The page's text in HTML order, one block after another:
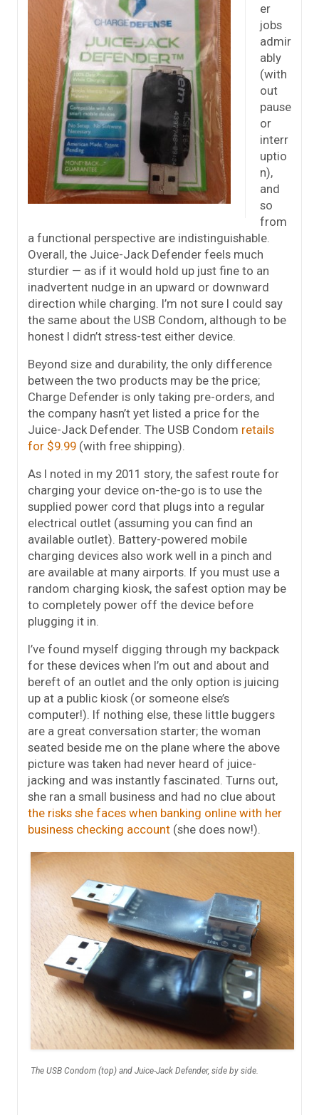
er
jobs
admir
ably
(with
out
pause
or
interr
uptio
n),
and
so
from
a functional perspective are indistinguishable.
Overall, the Juice-Jack Defender feels much
sturdier — as if it would hold up just fine to an
inadvertent nudge in an upward or downward
direction while charging. I’m not sure I could say
the same about the USB Condom, although to be
honest I didn’t stress-test either device.
Beyond size and durability, the only difference
between the two products may be the price;
Charge Defender is only taking pre-orders, and
the company hasn’t yet listed a price for the
Juice-Jack Defender. The USB Condom retails
for $9.99 (with free shipping).
As I noted in my 2011 story, the safest route for
charging your device on-the-go is to use the
supplied power cord that plugs into a regular
electrical outlet (assuming you can find an
available outlet). Battery-powered mobile
charging devices also work well in a pinch and
are available at many airports. If you must use a
random charging kiosk, the safest option may be
to completely power off the device before
plugging it in.
I’ve found myself digging through my backpack
for these devices when I’m out and about and
bereft of an outlet and the only option is juicing
up at a public kiosk (or someone else’s
computer!). If nothing else, these little buggers
are a great conversation starter; the woman
seated beside me on the plane where the above
picture was taken had never heard of juice-
jacking and was instantly fascinated. Turns out,
she ran a small business and had no clue about
the risks she faces when banking online with her
business checking account (she does now!).
The USB Condom (top) and Juice-Jack Defender, side by side.